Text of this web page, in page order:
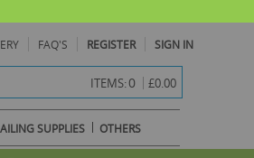
FAQ'S REGISTER SIGN IN
ITEMS:0 item(s) -
£0.00
SUPPLIES OTHERS